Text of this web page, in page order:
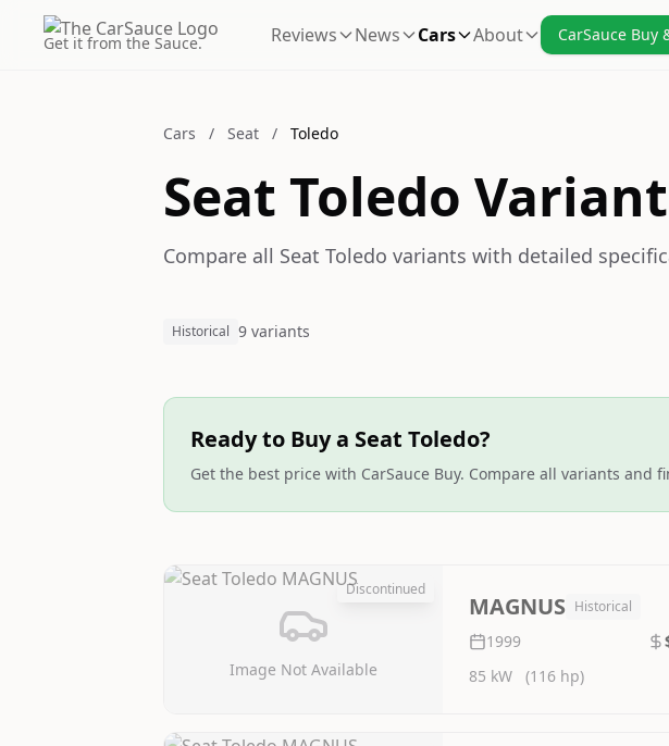
Get it from the Sauce. Reviews News Cars About CarSauce Buy
Cars / Seat / Toledo
Seat Toledo
Compare all Seat Toledo variants with detailed
Historical 9 variants
Ready to Buy a Seat Toledo?
Get the best price with CarSauce Buy. Compare all variants and
Image Not Available
Discontinued
MAGNUS Historical
1999
85 kW
(116 hp)